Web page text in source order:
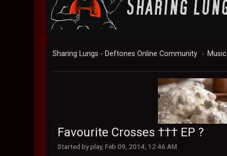
Sharing Lungs - Deftones Online Community ► Music
Favourite Crosses ††† EP ?
Started by play, Feb 09, 2014, 12:46 AM